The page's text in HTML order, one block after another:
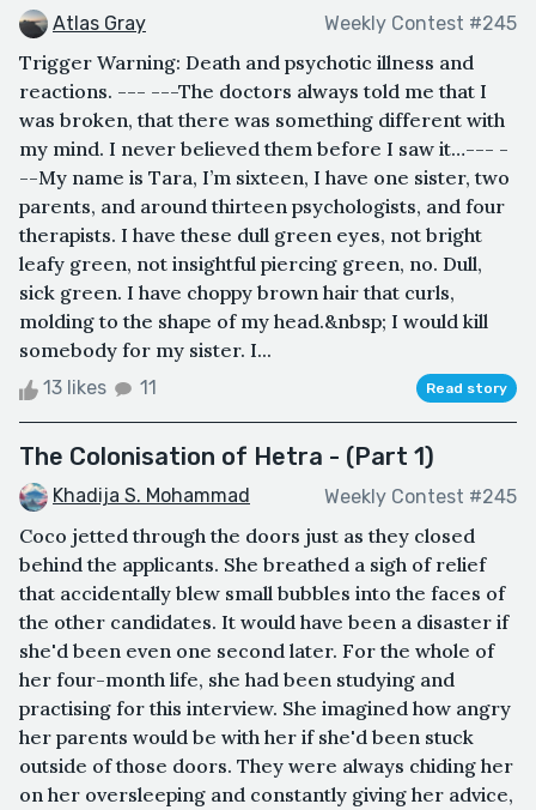
Atlas Gray Weekly Contest #245
Trigger Warning: Death and psychotic illness and
reactions. --- ---The doctors always told me that I
was broken, that there was something different with
my mind. I never believed them before I saw it…--- -
--My name is Tara, I’m sixteen, I have one sister, two
parents, and around thirteen psychologists, and four
therapists. I have these dull green eyes, not bright
leafy green, not insightful piercing green, no. Dull,
sick green. I have choppy brown hair that curls,
molding to the shape of my head.&nbsp; I would kill
somebody for my sister. I...
13 likes 11 Read story
The Colonisation of Hetra - (Part 1)
Khadija S. Mohammad Weekly Contest #245
Coco jetted through the doors just as they closed
behind the applicants. She breathed a sigh of relief
that accidentally blew small bubbles into the faces of
the other candidates. It would have been a disaster if
she'd been even one second later. For the whole of
her four-month life, she had been studying and
practising for this interview. She imagined how angry
her parents would be with her if she'd been stuck
outside of those doors. They were always chiding her
on her oversleeping and constantly giving her advice,